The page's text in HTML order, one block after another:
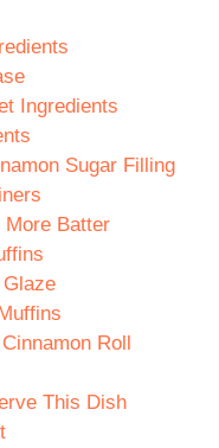
Ingredients
Sugar Filling
More Batter
Roll
This Dish